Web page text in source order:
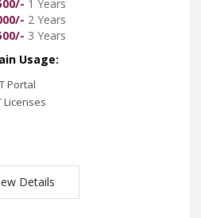
1 Years
2 Years
3 Years
Usage:
Portal
Licenses
Details